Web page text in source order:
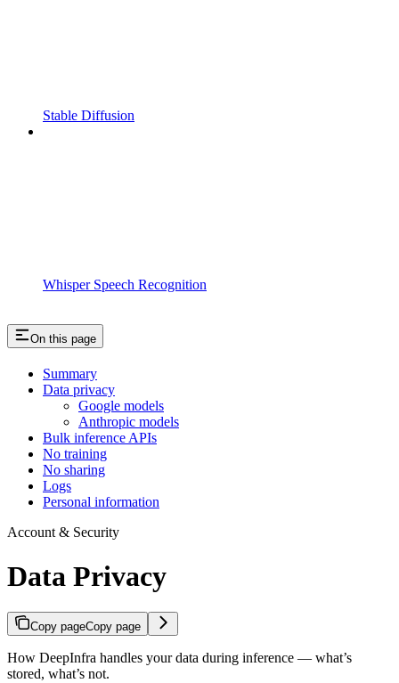
Stable Diffusion
Whisper Speech Recognition
On this page
Summary
Data privacy
Google models
Anthropic models
Bulk inference APIs
No training
No sharing
Logs
Personal information
Account & Security
Data Privacy
Copy pageCopy page
How DeepInfra handles your data during inference — what’s
stored, what’s not.